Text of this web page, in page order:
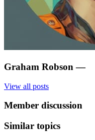
Graham Robson —
View all posts
Member discussion
Similar topics